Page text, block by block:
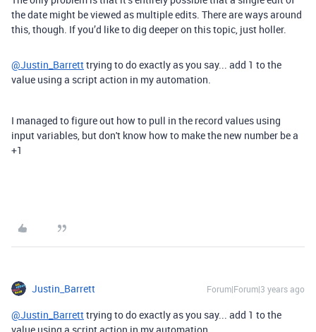
the date might be viewed as multiple edits. There are ways around
this, though. If you’d like to dig deeper on this topic, just holler.
@Justin_Barretttrying to do exactly as you say... add 1 to the
value using a script action in my automation.
I managed to figure out how to pull in the record values using
input variables, but don't know how to make the new number be a
+1
Justin_Barrett Forum|Forum|3 years ago
@Justin_Barretttrying to do exactly as you say... add 1 to the